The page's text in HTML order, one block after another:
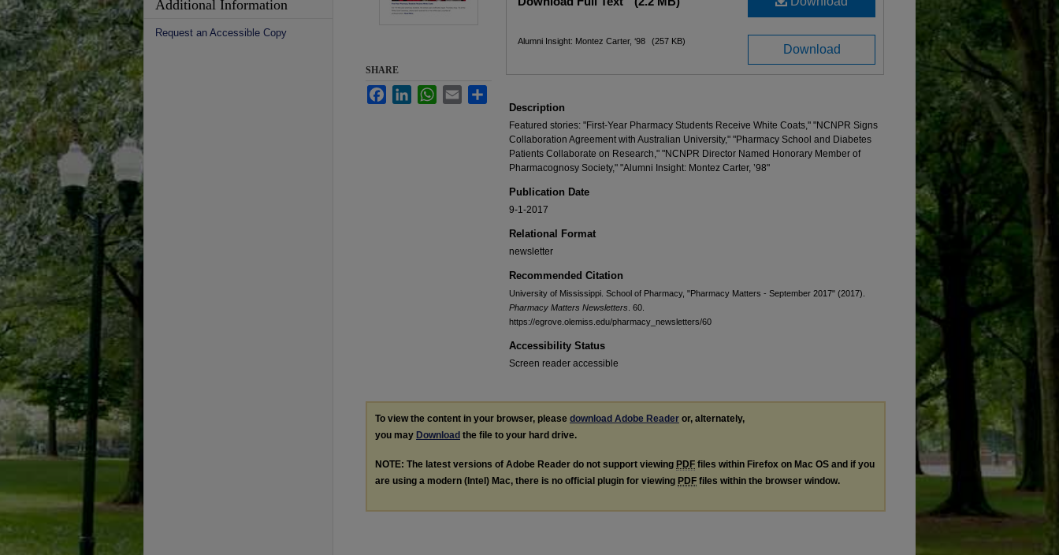
Download
Alumni Insight: Montez Carter, ‘98 (257 KB)
Description
Featured stories: "First-Year Pharmacy Students Receive White Coats," "NCNPR Signs
Collaboration Agreement with Australian University," "Pharmacy School and Diabetes
Patients Collaborate on Research," "NCNPR Director Named Honorary Member of
Pharmacognosy Society," "Alumni Insight: Montez Carter, ’98"
Publication Date
9-1-2017
Relational Format
newsletter
Recommended Citation
University of Mississippi. School of Pharmacy, "Pharmacy Matters - September 2017" (2017).
Pharmacy Matters Newsletters . 60.
https://egrove.olemiss.edu/pharmacy_newsletters/60
Accessibility Status
Screen reader accessible
SHARE
FacebookLinkedInWhatsApp
Email
To view the content in your browser, please download Adobe Reader or, alternately,
you may Download the file to your hard drive.
NOTE: The latest versions of Adobe Reader do not support viewing PDF files within Firefox on Mac OS and if you
are using a modern (Intel) Mac, there is no official plugin for viewing PDF files within the browser window.
Additional Information
Request an Accessible Copy